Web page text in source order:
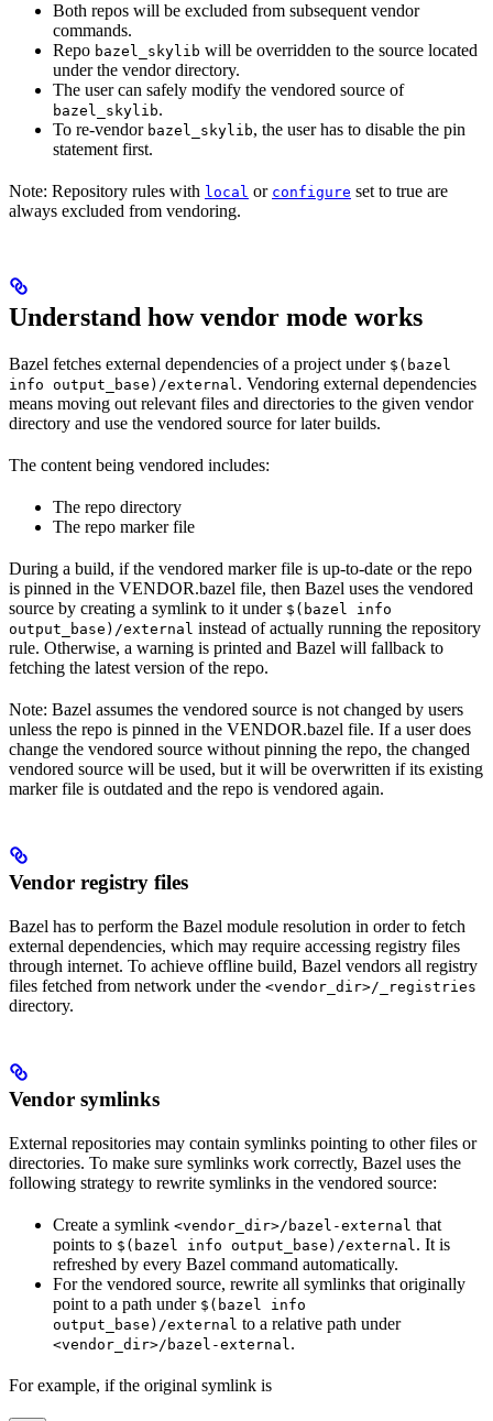
Both repos will be excluded from subsequent vendor
commands.
Repo bazel_skylib will be overridden to the source located
under the vendor directory.
The user can safely modify the vendored source of
bazel_skylib.
To re-vendor bazel_skylib, the user has to disable the pin
statement first.
Note: Repository rules with local or configure set to true are
always excluded from vendoring.
Understand how vendor mode works
Bazel fetches external dependencies of a project under $(bazel
info output_base)/external. Vendoring external dependencies
means moving out relevant files and directories to the given vendor
directory and use the vendored source for later builds.
The content being vendored includes:
The repo directory
The repo marker file
During a build, if the vendored marker file is up-to-date or the repo
is pinned in the VENDOR.bazel file, then Bazel uses the vendored
source by creating a symlink to it under $(bazel info
output_base)/external instead of actually running the repository
rule. Otherwise, a warning is printed and Bazel will fallback to
fetching the latest version of the repo.
Note: Bazel assumes the vendored source is not changed by users
unless the repo is pinned in the VENDOR.bazel file. If a user does
change the vendored source without pinning the repo, the changed
vendored source will be used, but it will be overwritten if its existing
marker file is outdated and the repo is vendored again.
Vendor registry files
Bazel has to perform the Bazel module resolution in order to fetch
external dependencies, which may require accessing registry files
through internet. To achieve offline build, Bazel vendors all registry
files fetched from network under the <vendor_dir>/_registries
directory.
Vendor symlinks
External repositories may contain symlinks pointing to other files or
directories. To make sure symlinks work correctly, Bazel uses the
following strategy to rewrite symlinks in the vendored source:
Create a symlink <vendor_dir>/bazel-external that
points to $(bazel info output_base)/external. It is
refreshed by every Bazel command automatically.
For the vendored source, rewrite all symlinks that originally
point to a path under $(bazel info
output_base)/external to a relative path under
<vendor_dir>/bazel-external.
For example, if the original symlink is